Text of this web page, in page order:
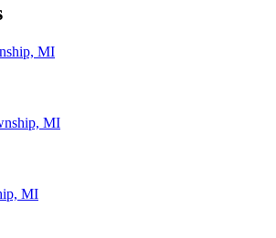
MI
MI
MI